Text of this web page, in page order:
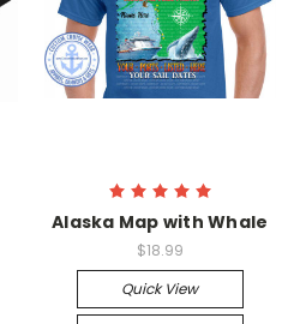
Alaska Map with Whale
$18.99
Quick View